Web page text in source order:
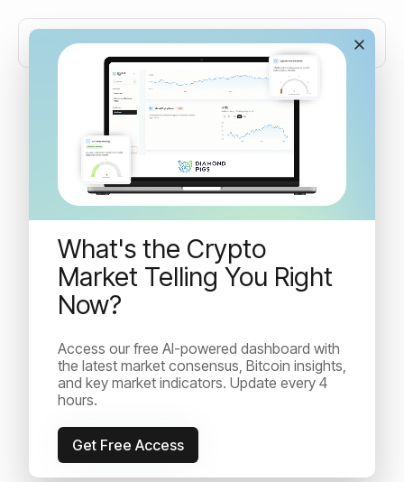
What's the Crypto
Market Telling You Right
Now?
Access our free AI-powered dashboard with
the latest market consensus, Bitcoin insights,
and key market indicators. Update every 4
hours.
Get Free Access
September CPI Data, The
ETH Merge and Binance
Blockchain Week in Paris
Big days ahead of us with with upcoming publication of
important US Consumer Price Index data later today
Idan Velleman
Read Time: 4min